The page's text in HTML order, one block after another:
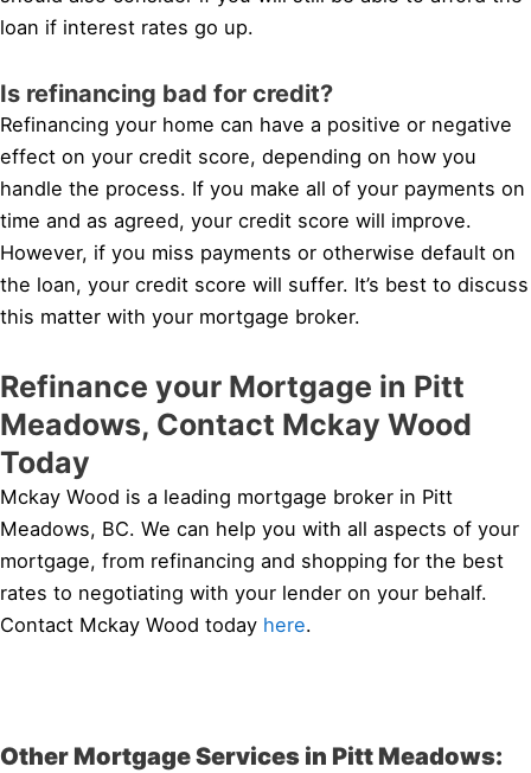
loan if interest rates go up.
Is refinancing bad for credit?
Refinancing your home can have a positive or negative
effect on your credit score, depending on how you
handle the process. If you make all of your payments on
time and as agreed, your credit score will improve.
However, if you miss payments or otherwise default on
the loan, your credit score will suffer. It’s best to discuss
this matter with your mortgage broker.
Refinance your Mortgage in Pitt
Meadows, Contact Mckay Wood
Today
Mckay Wood is a leading mortgage broker in Pitt
Meadows, BC. We can help you with all aspects of your
mortgage, from refinancing and shopping for the best
rates to negotiating with your lender on your behalf.
Contact Mckay Wood today here.
Other Mortgage Services in Pitt Meadows: